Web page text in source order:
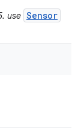
use Sensor